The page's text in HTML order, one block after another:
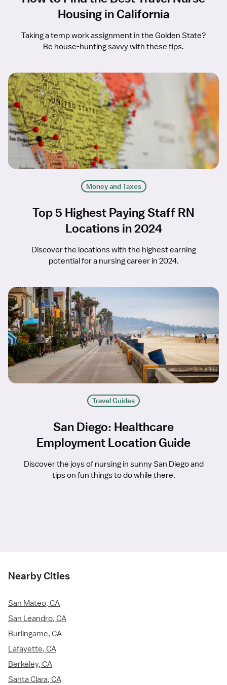
Housing in California
Taking a temp work assignment in the Golden State?
Be house-hunting savvy with these tips.
Money and Taxes
Top 5 Highest Paying Staff RN
Locations in 2024
Discover the locations with the highest earning
potential for a nursing career in 2024.
Travel Guides
San Diego: Healthcare
Employment Location Guide
Discover the joys of nursing in sunny San Diego and
tips on fun things to do while there.
Nearby Cities
San Mateo, CA
San Leandro, CA
Burlingame, CA
Lafayette, CA
Berkeley, CA
Santa Clara, CA